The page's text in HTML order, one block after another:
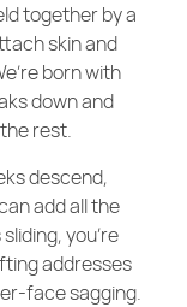
together by a
skin and
born with
down and
rest.
descend,
add all the
you’re
addresses
face sagging.